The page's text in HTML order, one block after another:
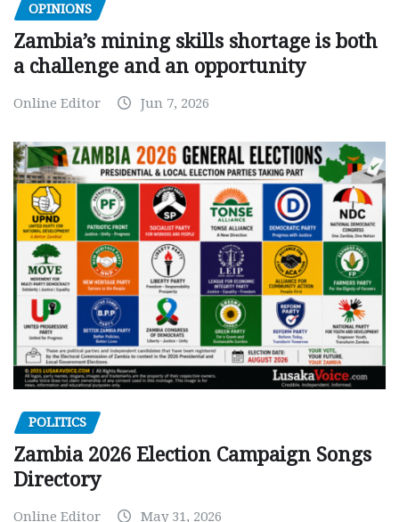
OPINIONS
Zambia’s mining skills shortage is both
a challenge and an opportunity
Online Editor Jun 7, 2026
POLITICS
Zambia 2026 Election Campaign Songs
Directory
Online Editor May 31, 2026